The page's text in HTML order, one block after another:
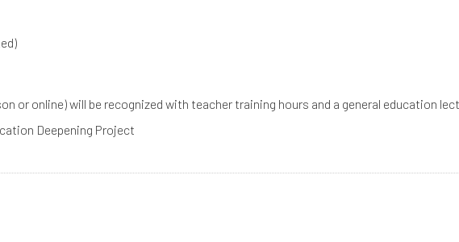
or online) will be recognized with teacher training hours and a general education
Deepening Project